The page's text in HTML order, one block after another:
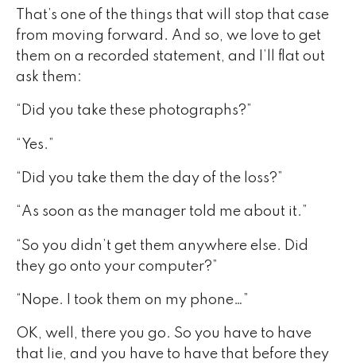
That’s one of the things that will stop that case
from moving forward. And so, we love to get
them on a recorded statement, and I’ll flat out
ask them:
“Did you take these photographs?”
“Yes.”
“Did you take them the day of the loss?”
“As soon as the manager told me about it.”
“So you didn’t get them anywhere else. Did
they go onto your computer?”
“Nope. I took them on my phone…”
OK, well, there you go. So you have to have
that lie, and you have to have that before they